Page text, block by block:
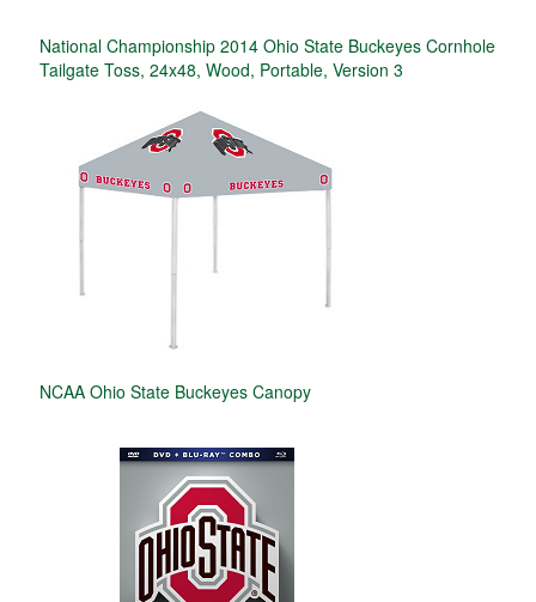
National Championship 2014 Ohio State Buckeyes Cornhole
Tailgate Toss, 24x48, Wood, Portable, Version 3
NCAA Ohio State Buckeyes Canopy